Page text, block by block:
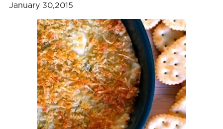
January 30,2015